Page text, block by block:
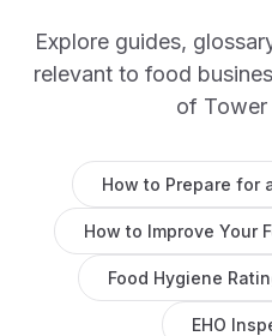
Explore guides,
relevant to food
of Tower
How to Prepare for
How to Improve Your
Food Hygiene
EHO